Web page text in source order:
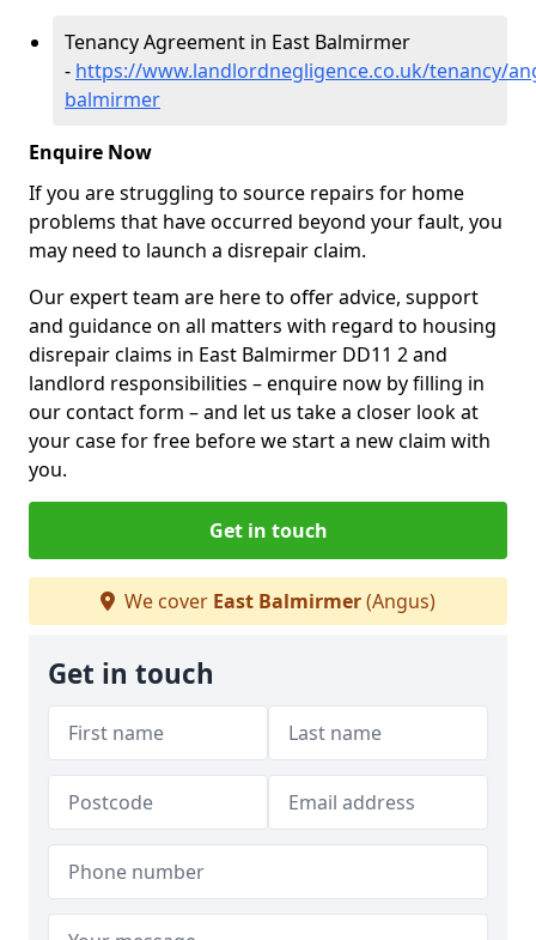
Tenancy Agreement in East Balmirmer
- https://www.landlordnegligence.co.uk/tenancy/
balmirmer
Enquire Now
If you are struggling to source repairs for home
problems that have occurred beyond your fault, you
may need to launch a disrepair claim.
Our expert team are here to offer advice, support
and guidance on all matters with regard to housing
disrepair claims in East Balmirmer DD11 2 and
landlord responsibilities – enquire now by filling in
our contact form – and let us take a closer look at
your case for free before we start a new claim with
you.
Get in touch
We cover East Balmirmer(Angus)
Get in touch